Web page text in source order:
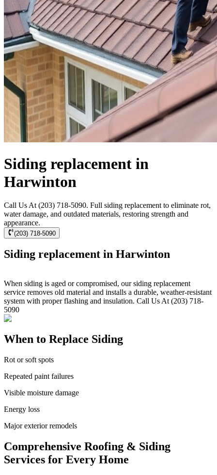
Siding replacement in
Harwinton
Call Us At (203) 718-5090. Full siding replacement to eliminate rot,
water damage, and outdated materials, restoring strength and
appearance.
(203) 718-5090
Siding replacement in Harwinton
When siding is aged or compromised, our siding replacement
service removes old material and installs a durable, weather-resistant
system with proper flashing and insulation. Call Us At (203) 718-
5090
When to Replace Siding
Rot or soft spots
Repeated paint failures
Visible moisture damage
Energy loss
Major exterior remodels
Comprehensive Roofing & Siding
Services for Every Home